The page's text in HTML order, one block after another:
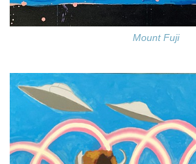
Mount Fuji